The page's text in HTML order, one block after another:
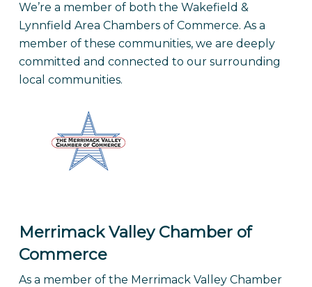
We’re a member of both the Wakefield &
Lynnfield Area Chambers of Commerce. As a
member of these communities, we are deeply
committed and connected to our surrounding
local communities.
Merrimack Valley Chamber of
Commerce
As a member of the Merrimack Valley Chamber